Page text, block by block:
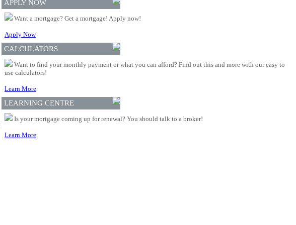
APPLY NOW
Want a mortgage? Get a mortgage! Apply now!
Apply Now
CALCULATORS
Want to find your monthly payment or what you can afford? Find out this and more with our easy to
use calculators!
Learn More
LEARNING CENTRE
Is your mortgage coming up for renewal? You should talk to a broker!
Learn More